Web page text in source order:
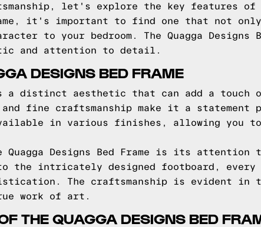
let's explore the key features of
it's important to find one that not
to your bedroom. The Quagga Designs
and attention to detail.
DESIGNS BED FRAME
a distinct aesthetic that can add a touch
fine craftsmanship make it a statement
in various finishes, allowing you to
Designs Bed Frame is its attention
to the intricately designed footboard,
The craftsmanship is evident in
work of art.
THE QUAGGA DESIGNS BED